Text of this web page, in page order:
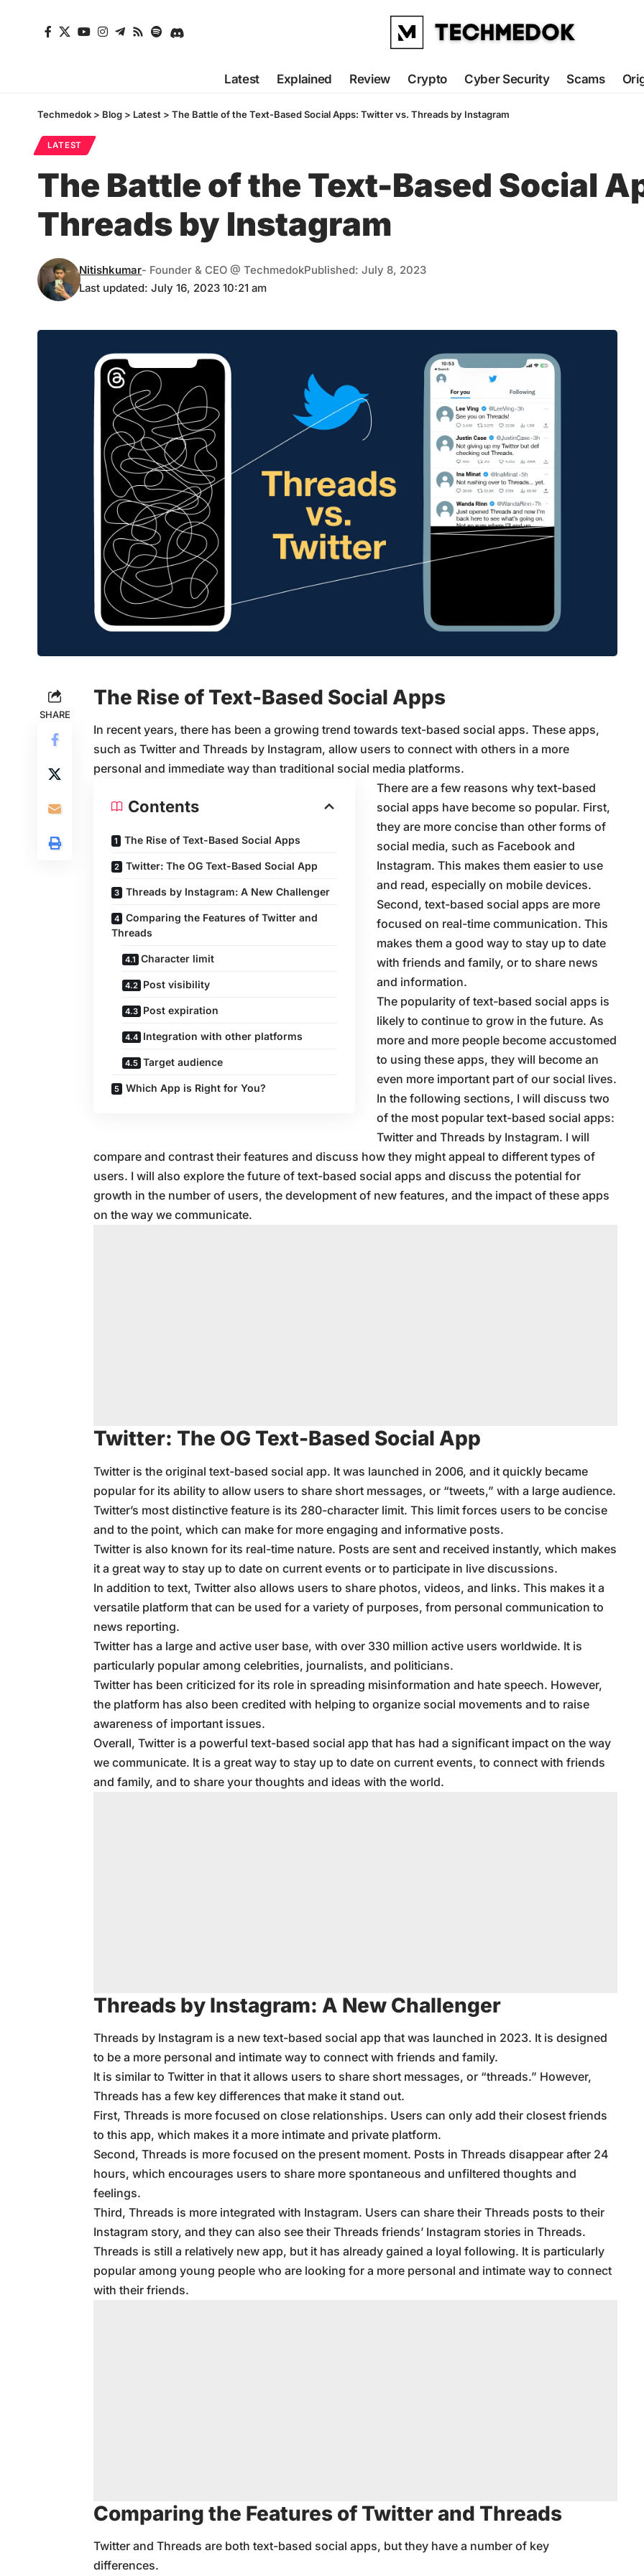
Latest Explained Review Crypto Cyber Security Scams
Techmedok > Blog > Latest > The Battle of the Text-Based Social Apps: Twitter vs. Threads by Instagram
LATEST
The Battle of the Text-Based Social
Threads by Instagram
Last updated: July 16, 2023 10:21 am
Nitishkumar- Founder & CEO @ TechmedokPublished: July 8, 2023
SHARE
The Rise of Text-Based Social Apps
In recent years, there has been a growing trend towards text-based social apps. These apps,
such as Twitter and Threads by Instagram, allow users to connect with others in a more
personal and immediate way than traditional social media platforms.
Contents
The Rise of Text-Based Social Apps
Twitter: The OG Text-Based Social App
Threads by Instagram: A New Challenger
Comparing the Features of Twitter and
Threads
Character limit
Post visibility
Post expiration
Integration with other platforms
Target audience
Which App is Right for You?
There are a few reasons why text-based
social apps have become so popular. First,
they are more concise than other forms of
social media, such as Facebook and
Instagram. This makes them easier to use
and read, especially on mobile devices.
Second, text-based social apps are more
focused on real-time communication. This
makes them a good way to stay up to date
with friends and family, or to share news
and information.
The popularity of text-based social apps is
likely to continue to grow in the future. As
more and more people become accustomed
to using these apps, they will become an
even more important part of our social lives.
In the following sections, I will discuss two
of the most popular text-based social apps:
Twitter and Threads by Instagram. I will
compare and contrast their features and discuss how they might appeal to different types of
users. I will also explore the future of text-based social apps and discuss the potential for
growth in the number of users, the development of new features, and the impact of these apps
on the way we communicate.
Twitter: The OG Text-Based Social App
Twitter is the original text-based social app. It was launched in 2006, and it quickly became
popular for its ability to allow users to share short messages, or “tweets,” with a large audience.
Twitter’s most distinctive feature is its 280-character limit. This limit forces users to be concise
and to the point, which can make for more engaging and informative posts.
Twitter is also known for its real-time nature. Posts are sent and received instantly, which makes
it a great way to stay up to date on current events or to participate in live discussions.
In addition to text, Twitter also allows users to share photos, videos, and links. This makes it a
versatile platform that can be used for a variety of purposes, from personal communication to
news reporting.
Twitter has a large and active user base, with over 330 million active users worldwide. It is
particularly popular among celebrities, journalists, and politicians.
Twitter has been criticized for its role in spreading misinformation and hate speech. However,
the platform has also been credited with helping to organize social movements and to raise
awareness of important issues.
Overall, Twitter is a powerful text-based social app that has had a significant impact on the way
we communicate. It is a great way to stay up to date on current events, to connect with friends
and family, and to share your thoughts and ideas with the world.
Threads by Instagram: A New Challenger
Threads by Instagram is a new text-based social app that was launched in 2023. It is designed
to be a more personal and intimate way to connect with friends and family.
It is similar to Twitter in that it allows users to share short messages, or “threads.” However,
Threads has a few key differences that make it stand out.
First, Threads is more focused on close relationships. Users can only add their closest friends
to this app, which makes it a more intimate and private platform.
Second, Threads is more focused on the present moment. Posts in Threads disappear after 24
hours, which encourages users to share more spontaneous and unfiltered thoughts and
feelings.
Third, Threads is more integrated with Instagram. Users can share their Threads posts to their
Instagram story, and they can also see their Threads friends’ Instagram stories in Threads.
Threads is still a relatively new app, but it has already gained a loyal following. It is particularly
popular among young people who are looking for a more personal and intimate way to connect
with their friends.
Comparing the Features of Twitter and Threads
Twitter and Threads are both text-based social apps, but they have a number of key
differences.